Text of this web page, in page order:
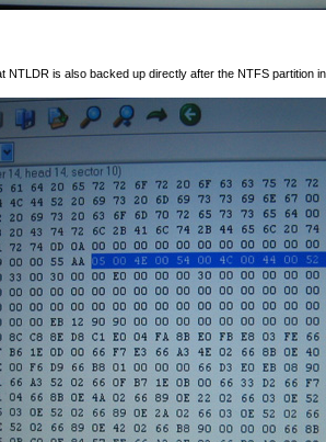
NTLDR is also backed up directly after the NTFS partition